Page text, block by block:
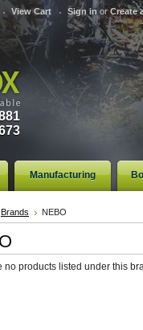
View Cart Sign in orCreate
Manufacturing
Brands NEBO
no products listed under this